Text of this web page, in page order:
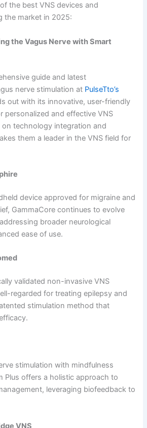
the best VNS devices and
the market in 2025:
the Vagus Nerve with Smart
guide and latest
nerve stimulation at PulseTto’s
out with its innovative, user-friendly
personalized and effective VNS
technology integration and
them a leader in the VNS field for
device approved for migraine and
GammaCore continues to evolve
broader neurological
ease of use.
validated non-invasive VNS
regarded for treating epilepsy and
stimulation method that
stimulation with mindfulness
Plus offers a holistic approach to
leveraging biofeedback to
VNS